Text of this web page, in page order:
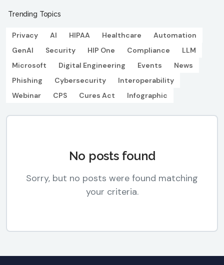
Trending Topics
Privacy AI HIPAA Healthcare
Automation
GenAI
Security HIP One Compliance
LLM
Microsoft
Digital Engineering Events
News
Phishing
Cybersecurity
Interoperability
Webinar
CPS Cures Act Infographic
No posts found
Sorry, but no posts were found matching
your criteria.